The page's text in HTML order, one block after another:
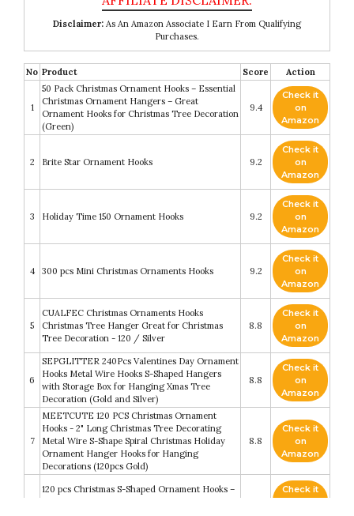
Disclaimer: As An Amazon Associate I Earn From Qualifying
Purchases.
No Product Score Action
1
50 Pack Christmas Ornament Hooks – Essential
Christmas Ornament Hangers – Great
Ornament Hooks for Christmas Tree Decoration
(Green)
9.4
Check it
on
Amazon
2 Brite Star Ornament Hooks 9.2
Check it
on
Amazon
3 Holiday Time 150 Ornament Hooks 9.2
Check it
on
Amazon
4 300 pcs Mini Christmas Ornaments Hooks 9.2
Check it
on
Amazon
5
CUALFEC Christmas Ornaments Hooks
Christmas Tree Hanger Great for Christmas
Tree Decoration - 120 / Silver
8.8
Check it
on
Amazon
6
SEPGLITTER 240Pcs Valentines Day Ornament
Hooks Metal Wire Hooks S-Shaped Hangers
with Storage Box for Hanging Xmas Tree
Decoration (Gold and Silver)
8.8
Check it
on
Amazon
7
MEETCUTE 120 PCS Christmas Ornament
Hooks - 2" Long Christmas Tree Decorating
Metal Wire S-Shape Spiral Christmas Holiday
Ornament Hanger Hooks for Hanging
Decorations (120pcs Gold)
8.8
Check it
on
Amazon
120 pcs Christmas S-Shaped Ornament Hooks –
Check it
on